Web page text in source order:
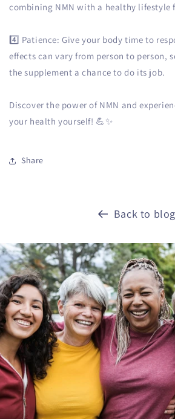
combining NMN with a healthy lifestyle
4️⃣ Patience: Give your body time to
effects can vary from person to person,
the supplement a chance to do its job.
Discover the power of NMN and
your health yourself! 💪✨
Share
Back to blog